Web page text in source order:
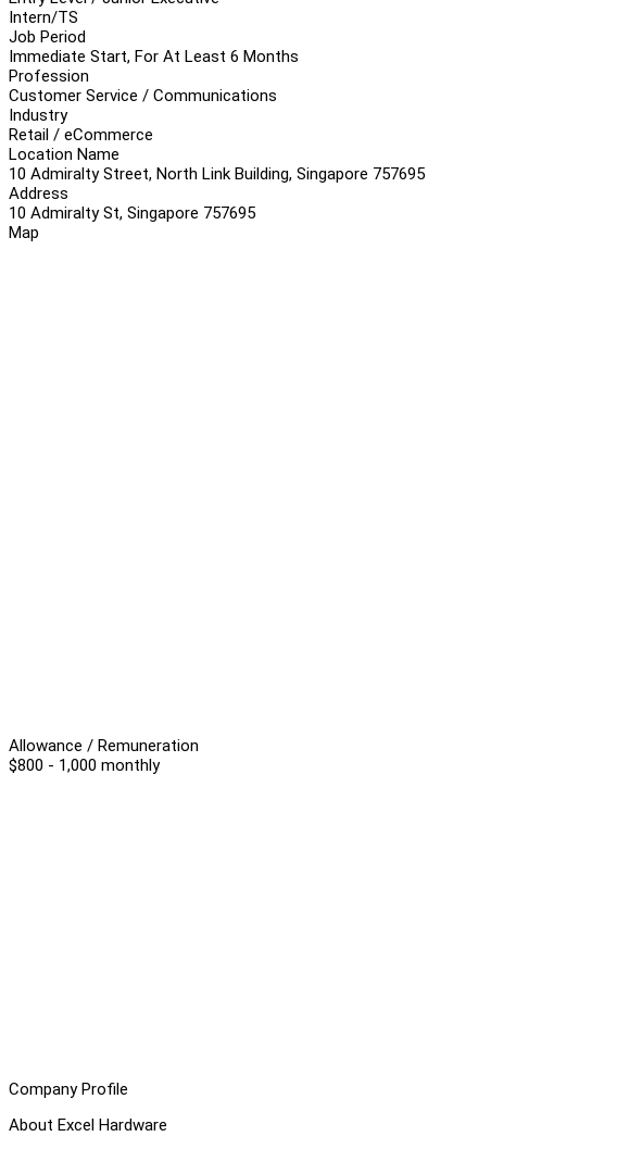
Intern/TS
Job Period
Immediate Start, For At Least 6 Months
Profession
Customer Service / Communications
Industry
Retail / eCommerce
Location Name
10 Admiralty Street, North Link Building, Singapore 757695
Address
10 Admiralty St, Singapore 757695
Map
Allowance / Remuneration
$800 - 1,000 monthly
Company Profile
About Excel Hardware